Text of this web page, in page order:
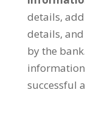
details,
details,
by the
successful